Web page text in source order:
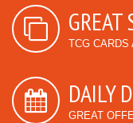
GREAT
TCG CARDS
DAILY
GREAT